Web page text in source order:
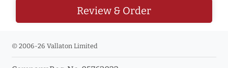
Review & Order
© 2006-26 Vallaton Limited